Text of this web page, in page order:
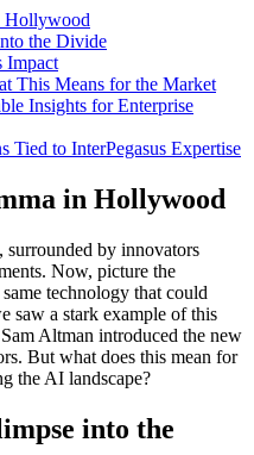
Hollywood
the Divide
Impact
This Means for the Market
Insights for Enterprise
Tied to InterPegasus Expertise
in Hollywood
surrounded by innovators
Now, picture the
technology that could
saw a stark example of this
Altman introduced the new
But what does this mean for
the AI landscape?
into the